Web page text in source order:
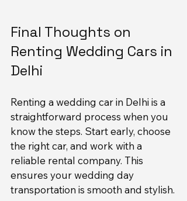
Final Thoughts on
Renting Wedding Cars in
Delhi
Renting a wedding car in Delhi is a
straightforward process when you
know the steps. Start early, choose
the right car, and work with a
reliable rental company. This
ensures your wedding day
transportation is smooth and stylish.